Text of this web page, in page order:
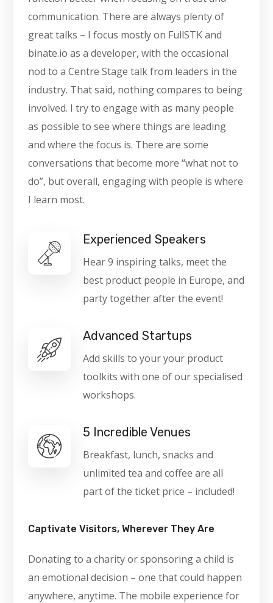
communication. There are always plenty of
great talks – I focus mostly on FullSTK and
binate.io as a developer, with the occasional
nod to a Centre Stage talk from leaders in the
industry. That said, nothing compares to being
involved. I try to engage with as many people
as possible to see where things are leading
and where the focus is. There are some
conversations that become more “what not to
do”, but overall, engaging with people is where
I learn most.
Experienced Speakers
Hear 9 inspiring talks, meet the
best product people in Europe, and
party together after the event!
Advanced Startups
Add skills to your your product
toolkits with one of our specialised
workshops.
5 Incredible Venues
Breakfast, lunch, snacks and
unlimited tea and coffee are all
part of the ticket price – included!
Captivate Visitors, Wherever They Are
Donating to a charity or sponsoring a child is
an emotional decision – one that could happen
anywhere, anytime. The mobile experience for